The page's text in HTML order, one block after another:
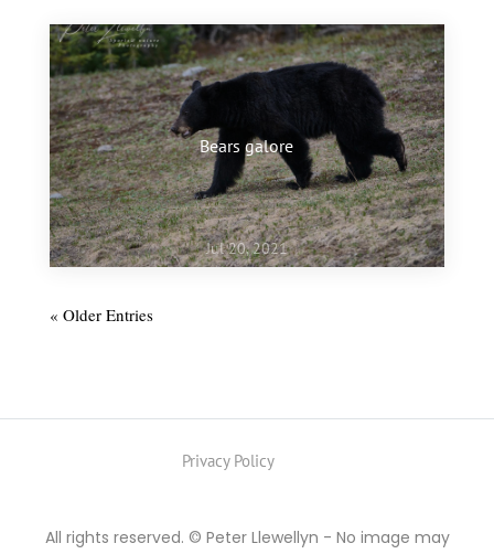
Bears galore
Jul 20, 2021
« Older Entries
Privacy Policy
All rights reserved. © Peter Llewellyn - No image may